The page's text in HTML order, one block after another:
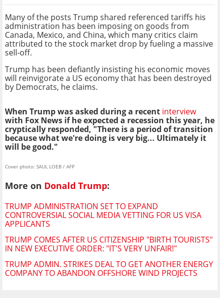
Many of the posts Trump shared referenced tariffs his
administration has been imposing on goods from
Canada, Mexico, and China, which many critics claim
attributed to the stock market drop by fueling a massive
sell-off.
Trump has been defiantly insisting his economic moves
will reinvigorate a US economy that has been destroyed
by Democrats, he claims.
When Trump was asked during a recent interview
with Fox News if he expected a recession this year, he
cryptically responded, "There is a period of transition
because what we're doing is very big... Ultimately it
will be good."
Cover photo: SAUL LOEB / AFP
More on Donald Trump:
TRUMP ADMINISTRATION SET TO EXPAND
CONTROVERSIAL SOCIAL MEDIA VETTING FOR US VISA
APPLICANTS
TRUMP COMES AFTER US CITIZENSHIP "BIRTH TOURISTS"
IN NEW EXECUTIVE ORDER: "IT'S VERY UNFAIR!"
TRUMP ADMIN. STRIKES DEAL TO GET ANOTHER ENERGY
COMPANY TO ABANDON OFFSHORE WIND PROJECTS